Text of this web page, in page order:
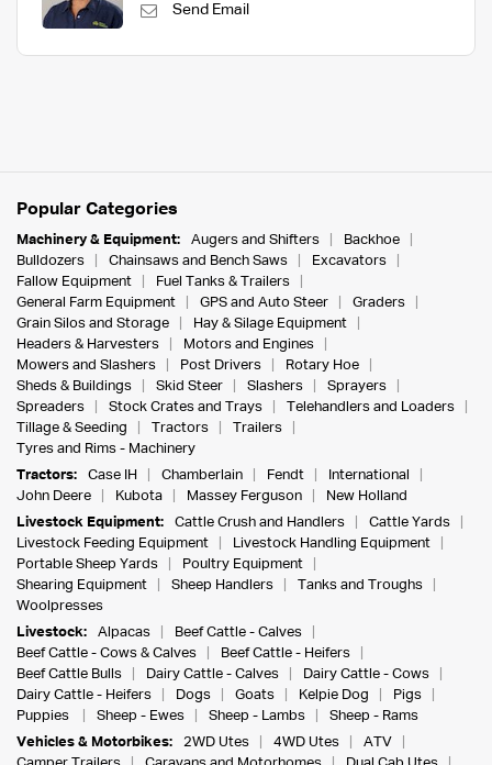
Send Email
Popular Categories
Machinery & Equipment: Augers and Shifters
Backhoe
Bulldozers
Chainsaws and Bench Saws
Excavators
Fallow Equipment
Fuel Tanks & Trailers
General Farm Equipment
GPS and Auto Steer
Graders
Grain Silos and Storage
Hay & Silage Equipment
Headers & Harvesters
Motors and Engines
Mowers and Slashers
Post Drivers
Rotary Hoe
Sheds & Buildings
Skid Steer Slashers
Sprayers
Spreaders
Stock Crates and Trays
Telehandlers and Loaders
Tillage & Seeding
Tractors
Trailers
Tyres and Rims - Machinery
Tractors:
Case IH Chamberlain Fendt
International
John Deere
Kubota Massey Ferguson
New Holland
Livestock Equipment:
Cattle Crush and Handlers
Cattle Yards
Livestock Feeding Equipment
Livestock Handling Equipment
Portable Sheep Yards
Poultry Equipment
Shearing Equipment
Sheep Handlers
Tanks and Troughs
Woolpresses
Livestock:
Alpacas
Beef Cattle - Calves
Beef Cattle - Cows & Calves
Beef Cattle - Heifers
Beef Cattle Bulls
Dairy Cattle - Calves
Dairy Cattle - Cows
Dairy Cattle - Heifers
Dogs Goats Kelpie Dog
Pigs
Puppies
Sheep - Ewes Sheep - Lambs
Sheep - Rams
Vehicles & Motorbikes:
2WD Utes 4WD Utes
ATV